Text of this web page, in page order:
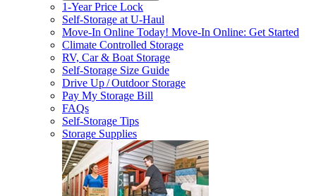
1-Year Price Lock
Self-Storage atU-Haul
Move-In Online Today! Move-In Online: Get Started
Climate Controlled Storage
RV, Car & Boat Storage
Self-Storage Size Guide
Drive Up / Outdoor Storage
Pay My Storage Bill
FAQs
Self-Storage Tips
Storage Supplies